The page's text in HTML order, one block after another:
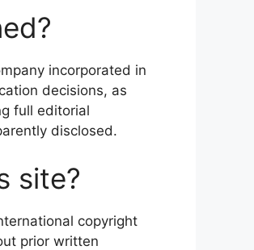
incorporated in
decisions, as
full editorial
disclosed.
site?
copyright
prior written